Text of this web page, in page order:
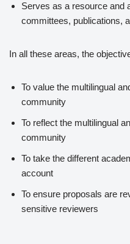
Serves as a resource and
committees, publications,
In all these areas, the
To value the multilingual
community
To reflect the multilingual
community
To take the different
account
To ensure proposals are
sensitive reviewers